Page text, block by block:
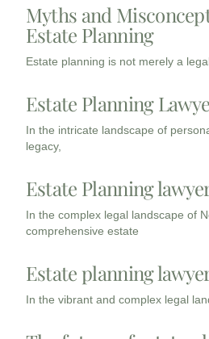
Myths and
Estate Planning
Estate planning is not merely a
Estate Planning
In the intricate landscape of
legacy,
Estate Planning
In the complex legal landscape of
comprehensive estate
Estate planning
In the vibrant and complex legal